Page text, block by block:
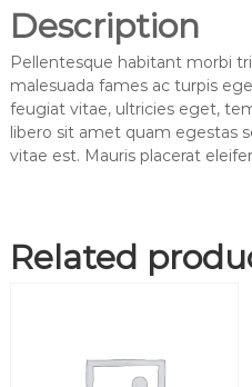
I
d
e
a
q
u
a
t
y
Description
Pellentesque habitant morbi
malesuada fames ac turpis
feugiat vitae, ultricies eget,
libero sit amet quam egestas
vitae est. Mauris placerat
Related